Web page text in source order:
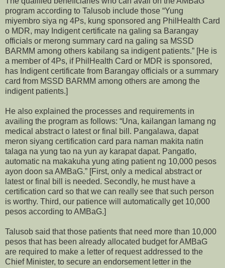
program according to Talusob include those “Yung
miyembro siya ng 4Ps, kung sponsored ang PhilHealth Card
o MDR, may Indigent certificate na galing sa Barangay
officials or merong summary card na galing sa MSSD
BARMM among others kabilang sa indigent patients.” [He is
a member of 4Ps, if PhilHealth Card or MDR is sponsored,
has Indigent certificate from Barangay officials or a summary
card from MSSD BARMM among others are among the
indigent patients.]
He also explained the processes and requirements in
availing the program as follows: “Una, kailangan lamang ng
medical abstract o latest or final bill. Pangalawa, dapat
meron siyang certification card para naman makita natin
talaga na yung tao na yun ay karapat dapat. Pangatlo,
automatic na makakuha yung ating patient ng 10,000 pesos
ayon doon sa AMBaG.” [First, only a medical abstract or
latest or final bill is needed. Secondly, he must have a
certification card so that we can really see that such person
is worthy. Third, our patience will automatically get 10,000
pesos according to AMBaG.]
Talusob said that those patients that need more than 10,000
pesos that has been already allocated budget for AMBaG
are required to make a letter of request addressed to the
Chief Minister, to secure an endorsement letter in the